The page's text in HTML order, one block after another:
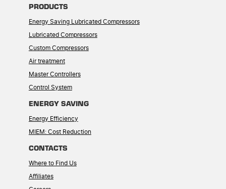
PRODUCTS
Energy Saving Lubricated Compressors
Lubricated Compressors
Custom Compressors
Air treatment
Master Controllers
Control System
ENERGY SAVING
Energy Efficiency
MIEM: Cost Reduction
CONTACTS
Where to Find Us
Affiliates